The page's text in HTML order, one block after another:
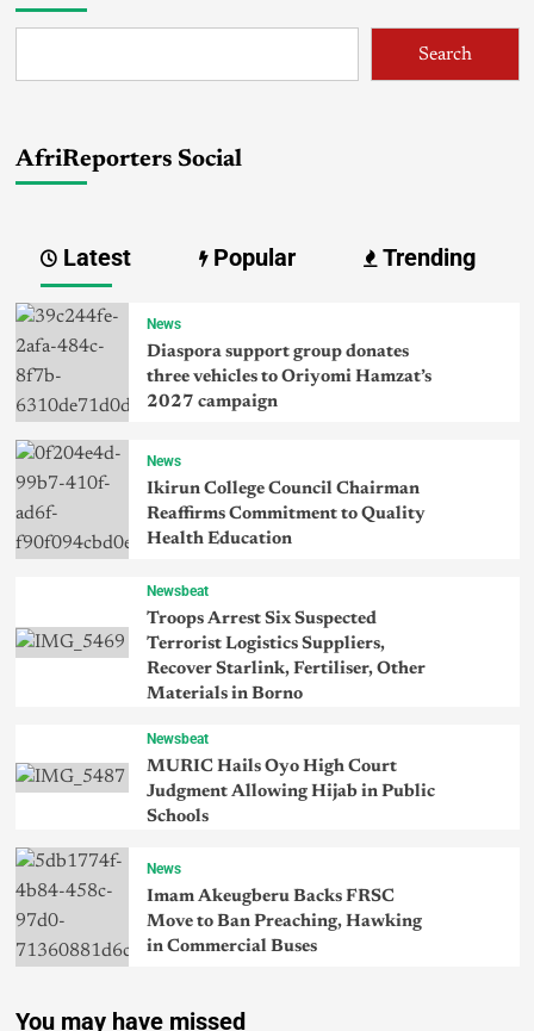
Search
AfriReporters Social
Latest Popular Trending
News
Diaspora support group donates
three vehicles to Oriyomi Hamzat’s
2027 campaign
News
Ikirun College Council Chairman
Reaffirms Commitment to Quality
Health Education
Newsbeat
Troops Arrest Six Suspected
Terrorist Logistics Suppliers,
Recover Starlink, Fertiliser, Other
Materials in Borno
Newsbeat
MURIC Hails Oyo High Court
Judgment Allowing Hijab in Public
Schools
News
Imam Akeugberu Backs FRSC
Move to Ban Preaching, Hawking
in Commercial Buses
You may have missed